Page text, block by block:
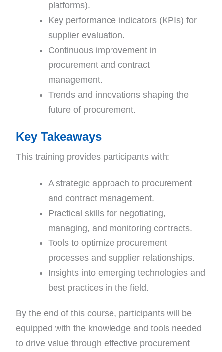
platforms).
Key performance indicators (KPIs) for
supplier evaluation.
Continuous improvement in
procurement and contract
management.
Trends and innovations shaping the
future of procurement.
Key Takeaways
This training provides participants with:
A strategic approach to procurement
and contract management.
Practical skills for negotiating,
managing, and monitoring contracts.
Tools to optimize procurement
processes and supplier relationships.
Insights into emerging technologies and
best practices in the field.
By the end of this course, participants will be
equipped with the knowledge and tools needed
to drive value through effective procurement